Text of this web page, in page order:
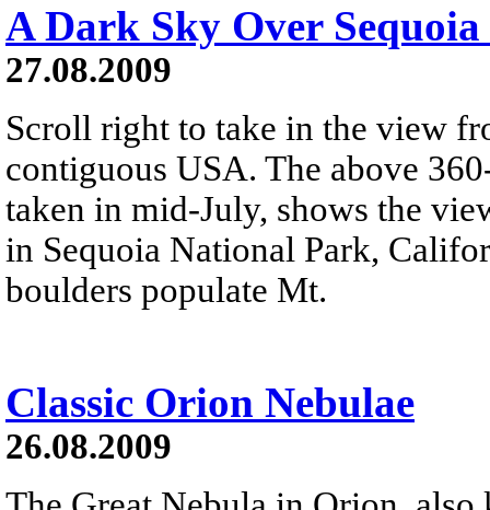
A Dark Sky Over
27.08.2009
Scroll right to take in the view
contiguous USA. The above
taken in mid-July, shows the
in Sequoia National Park,
boulders populate Mt.
Classic Orion Nebulae
26.08.2009